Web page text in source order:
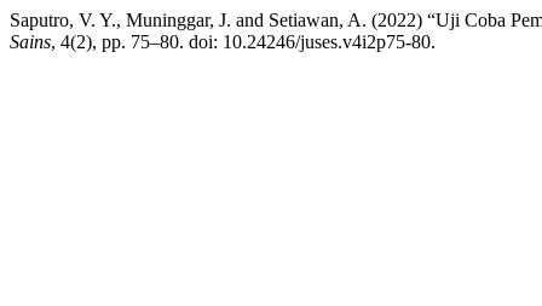
Saputro, V. Y., Muninggar, J. and Setiawan, A. (2022) “Uji Coba
Sains, 4(2), pp. 75–80. doi: 10.24246/juses.v4i2p75-80.